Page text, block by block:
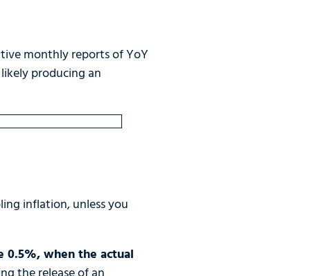
monthly reports of YoY
producing an
inflation, unless you
0.5%, when the actual